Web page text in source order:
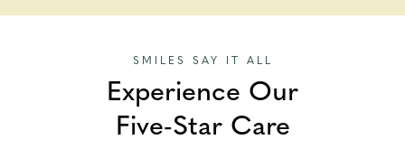
SMILES SAY IT ALL
Experience Our
Five-Star Care